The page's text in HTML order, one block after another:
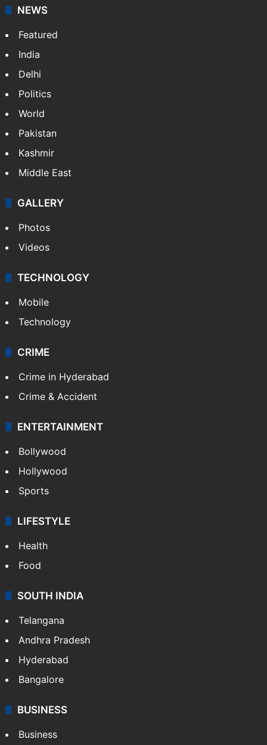
NEWS
Featured
India
Delhi
Politics
World
Pakistan
Kashmir
Middle East
GALLERY
Photos
Videos
TECHNOLOGY
Mobile
Technology
CRIME
Crime in Hyderabad
Crime & Accident
Bollywood
Hollywood
Sports
LIFESTYLE
Health
Food
SOUTH INDIA
Telangana
Andhra Pradesh
Hyderabad
Bangalore
BUSINESS
Business